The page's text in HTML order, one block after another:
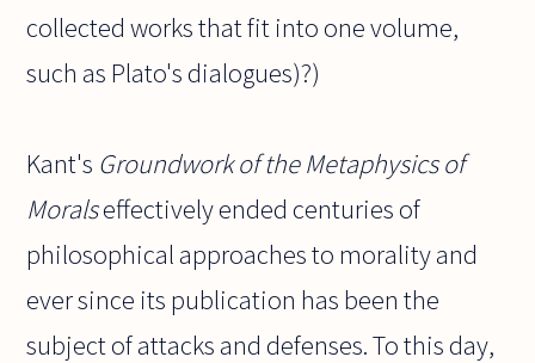
collected works that fit into one volume,
such as Plato's dialogues)?)
Kant's Groundwork of the Metaphysics of
Moralseffectively ended centuries of
philosophical approaches to morality and
ever since its publication has been the
subject of attacks and defenses. To this day,